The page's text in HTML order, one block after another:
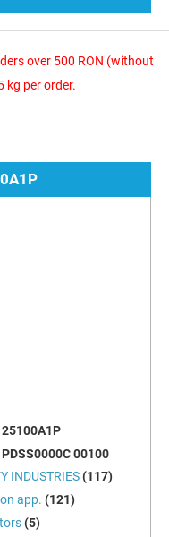
over 500 RON (without
kg per order.
00100
INDUSTRIES (117)
app. (121)
(5)